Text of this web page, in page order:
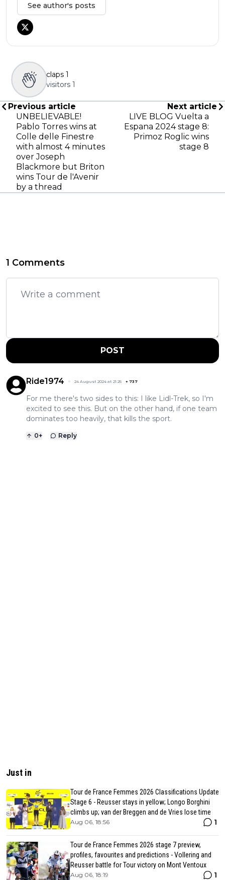
See author's posts
claps 1
visitors 1
Previous article
UNBELIEVABLE!
Pablo Torres wins at
Colle delle Finestre
with almost 4 minutes
over Joseph
Blackmore but Briton
wins Tour de l'Avenir
by a thread
Next article
LIVE BLOG Vuelta a
Espana 2024 stage 8:
Primoz Roglic wins
stage 8
1 Comments
POST
Ride1974 24 August 2024 at 21:25 + 737
For me there's two sides to this: I like Lidl-Trek, so I'm
excited to see this. But on the other hand, if one team
dominates too heavily, that kills the sport.
0+ Reply
Just in
Tour de France Femmes 2026 Classifications Update
Stage 6 - Reusser stays in yellow; Longo Borghini
climbs up; van der Breggen and de Vries lose time
Aug 06, 18:56 1
Tour de France Femmes 2026 stage 7 preview,
profiles, favourites and predictions - Vollering and
Reusser battle for Tour victory on Mont Ventoux
Aug 06, 18:19 1